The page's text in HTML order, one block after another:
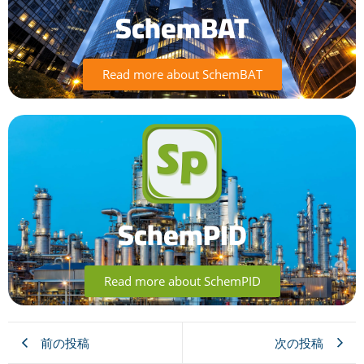
SchemBAT
Read more about SchemBAT
SchemPID
Read more about SchemPID
前の投稿 次の投稿